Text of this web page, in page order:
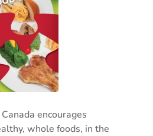
encourages
whole foods, in the